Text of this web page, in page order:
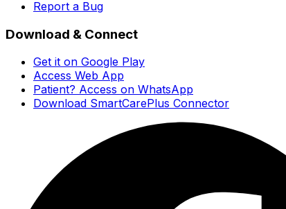
Report a Bug
Download & Connect
Get it on Google Play
Access Web App
Patient? Access on WhatsApp
Download SmartCarePlus Connector